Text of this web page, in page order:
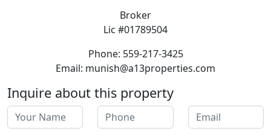
Broker
Lic #01789504
Phone: 559-217-3425
Email: munish@a13properties.com
Inquire about this property